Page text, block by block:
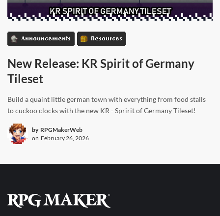
Announcements Resources
New Release: KR Spirit of Germany
Tileset
Build a quaint little german town with everything from food stalls
to cuckoo clocks with the new KR - Spririt of Germany Tileset!
by RPGMakerWeb
on February 26, 2026